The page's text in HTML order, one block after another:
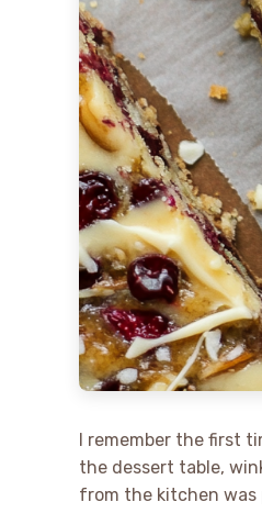
I remember the first
the dessert table,
from the kitchen was